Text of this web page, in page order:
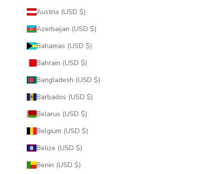
Austria (USD $)
Azerbaijan (USD $)
Bahamas (USD $)
Bahrain (USD $)
Bangladesh (USD $)
Barbados (USD $)
Belarus (USD $)
Belgium (USD $)
Belize (USD $)
Benin (USD $)